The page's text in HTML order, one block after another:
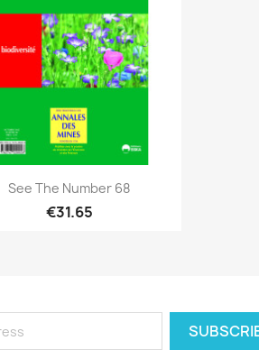
Quick view
See The Number 68
€31.65